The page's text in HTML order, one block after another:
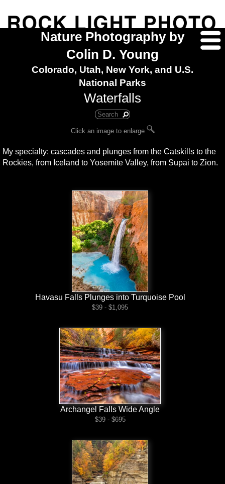
Nature Photography by
Colin D. Young
Colorado, Utah, New York, and U.S.
National Parks
Waterfalls
Click an image to enlarge
My specialty: cascades and plunges from the Catskills to the
Rockies, from Iceland to Yosemite Valley, from Supai to Zion.
Havasu Falls Plunges into Turquoise Pool
$39 - $1,095
Archangel Falls Wide Angle
$39 - $695